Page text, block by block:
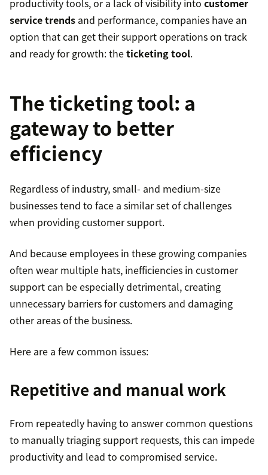
productivity tools, or a lack of visibility into customer
service trends and performance, companies have an
option that can get their support operations on track
and ready for growth: theticketing tool.
The ticketing tool: a
gateway to better
efficiency
Regardless of industry, small- and medium-size
businesses tend to face a similar set of challenges
when providing customer support.
And because employees in these growing companies
often wear multiple hats, inefficiencies in customer
support can be especially detrimental, creating
unnecessary barriers for customers and damaging
other areas of the business.
Here are a few common issues:
Repetitive and manual work
From repeatedly having to answer common questions
to manually triaging support requests, this can impede
productivity and lead to compromised service.